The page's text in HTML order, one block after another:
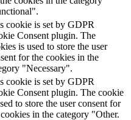
cookie is set by GDPR
Consent plugin. The
is used to store the user
for the cookies in the
"Necessary".
cookie is set by GDPR
Consent plugin. The cookie
to store the user consent for
in the category "Other.